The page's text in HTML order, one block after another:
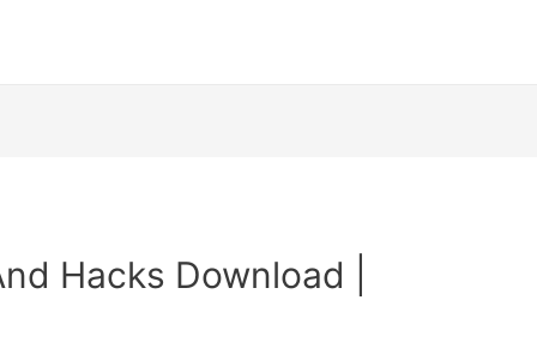
Hacks Download |